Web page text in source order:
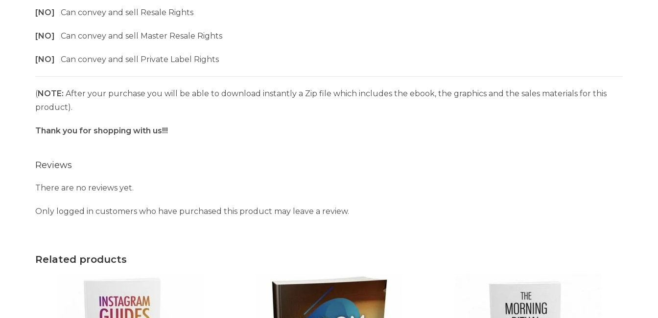
[NO] Can convey and sell Resale Rights
[NO] Can convey and sell Master Resale Rights
[NO] Can convey and sell Private Label Rights
(NOTE: After your purchase you will be able to download instantly a Zip file which includes the ebook, the graphics and the sales materials for this
product).
Thank you for shopping with us!!!
Reviews
There are no reviews yet.
Only logged in customers who have purchased this product may leave a review.
Related products